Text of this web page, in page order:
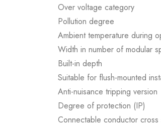
Over voltage category
Pollution degree
Ambient temperature during
Width in number of modular
Built-in depth
Suitable for flush-mounted
Anti-nuisance tripping version
Degree of protection (IP)
Connectable conductor